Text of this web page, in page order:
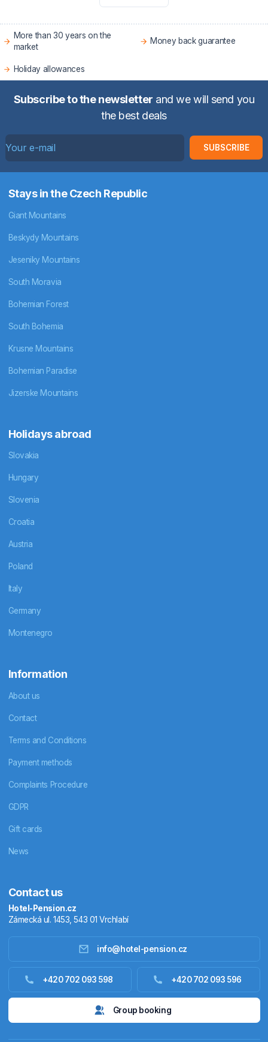
Accommodation abroad
More than 30 years on the
market
Money back guarantee
Holiday allowances
Subscribe to the newsletter and we will send you
the best deals
SUBSCRIBE
Stays in the Czech Republic
Giant Mountains
Beskydy Mountains
Jeseniky Mountains
South Moravia
Bohemian Forest
South Bohemia
Krusne Mountains
Bohemian Paradise
Jizerske Mountains
Holidays abroad
Slovakia
Hungary
Slovenia
Croatia
Austria
Poland
Italy
Germany
Montenegro
Information
About us
Contact
Terms and Conditions
Payment methods
Complaints Procedure
GDPR
Gift cards
News
Contact us
Hotel-Pension.cz
Zámecká ul. 1453, 543 01 Vrchlabí
info@hotel-pension.cz
+420 702 093 598 +420 702 093 596
Group booking